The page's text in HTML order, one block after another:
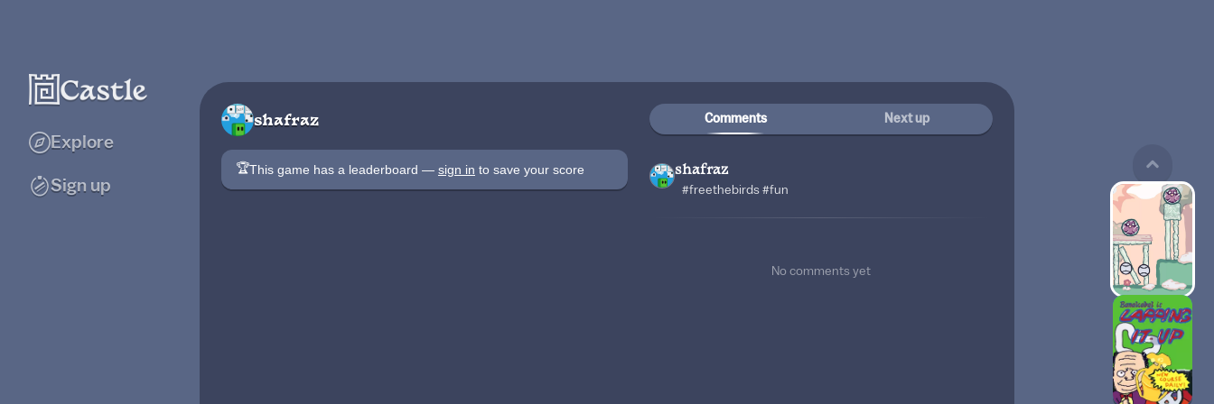
Explore
Sign up
shafraz
🏆This game has a leaderboard — sign in to save your score
Comments Next up
shafraz
#freethebirds #fun
No comments yet